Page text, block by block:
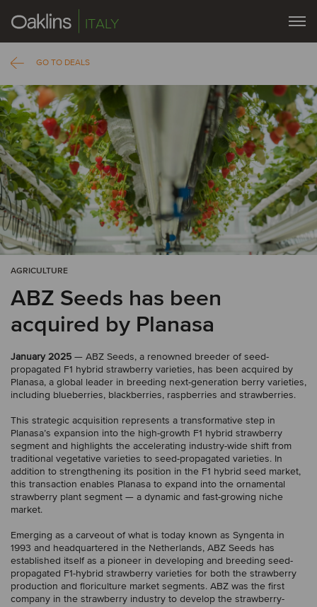
ITALY
GO TO DEALS
AGRICULTURE
ABZ Seeds has been
acquired by Planasa
January 2025 — ABZ Seeds, a renowned breeder of seed-
propagated F1 hybrid strawberry varieties, has been acquired by
Planasa, a global leader in breeding next-generation berry varieties,
including blueberries, blackberries, raspberries and strawberries.
This strategic acquisition represents a transformative step in
Planasa’s expansion into the high-growth F1 hybrid strawberry
segment and highlights the accelerating industry-wide shift from
traditional vegetative varieties to seed-propagated varieties. In
addition to strengthening its position in the F1 hybrid seed market,
this transaction enables Planasa to expand into the ornamental
strawberry plant segment — a dynamic and fast-growing niche
market.
Emerging as a carveout of what is today known as Syngenta in
1993 and headquartered in the Netherlands, ABZ Seeds has
established itself as a pioneer in developing and breeding seed-
propagated F1-hybrid strawberry varieties for both the strawberry
production and floriculture market segments. ABZ was the first
company in the strawberry industry to develop the strawberry-